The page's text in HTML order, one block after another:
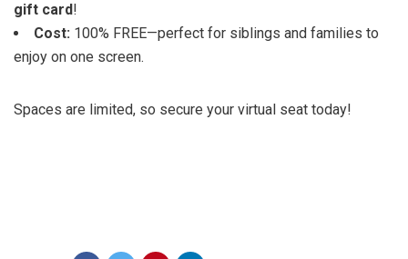
gift card!
Cost: 100% FREE—perfect for siblings and families to
enjoy on one screen.
Spaces are limited, so secure your virtual seat today!